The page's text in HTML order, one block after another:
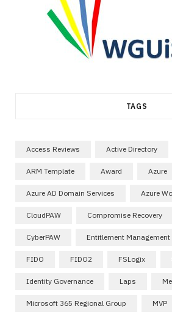
TAGS
Access Reviews Active Directory
ARM Template Award Azure
Azure AD Domain Services Azure
CloudPAW Compromise Recovery
CyberPAW Entitlement Management
FIDO FIDO2 FSLogix
Identity Governance Laps
Microsoft 365 Regional Group MVP